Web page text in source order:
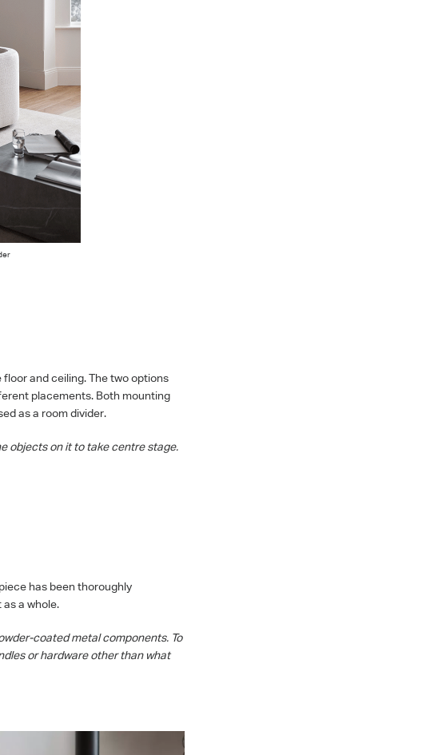
and ceiling. The two options
placements. Both mounting
as a room divider.
objects on it to take centre stage.
has been thoroughly
a whole.
coated metal components. To
or hardware other than what